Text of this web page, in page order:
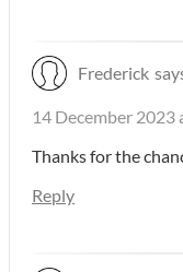
Frederick
14 December 2023
Thanks for the
Reply